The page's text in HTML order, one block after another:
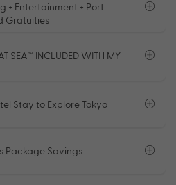
+ Entertainment + Port
Gratuities
SEA™ INCLUDED WITH MY
Stay to Explore Tokyo
Package Savings